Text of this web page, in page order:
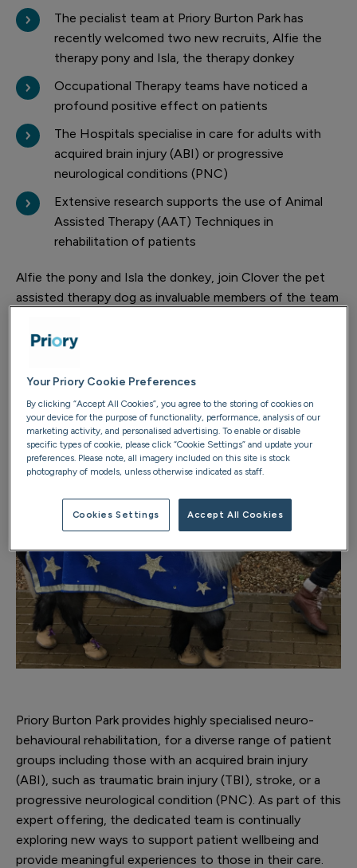
The pecialist team at Priory Burton Park has
recently welcomed two new recruits, Alfie the
therapy pony and Isla, the therapy donkey
Occupational Therapy teams have noticed a
profound positive effect on patients
The Hospitals specialise in care for adults with
acquired brain injury (ABI) or progressive
neurological conditions (PNC)
Extensive research supports the use of Animal
Assisted Therapy (AAT) Techniques in
rehabilitation of patients
Alfie the pony and Isla the donkey, join Clover the pet
assisted therapy dog as invaluable members of the team
And, Occupational Therapists (OT) at both centres are
social interactions.
Priory Burton Park provides highly specialised neuro-
behavioural rehabilitation, for a diverse range of patient
groups including those with an acquired brain injury
(ABI), such as traumatic brain injury (TBI), stroke, or a
progressive neurological condition (PNC). As part of this
expert offering, the dedicated team is continually
exploring new ways to support patient wellbeing and
provide meaningful experiences to those in their care.
Your Priory Cookie Preferences
By clicking “Accept All Cookies”, you agree to the storing of cookies on
your device for the purpose of functionality, performance, analysis of our
marketing activity, and personalised advertising. To enable or disable
specific types of cookie, please click “Cookie Settings” and update your
preferences. Please note, all imagery included on this site is stock
photography of models, unless otherwise indicated as staff.
Cookies Settings Accept All Cookies